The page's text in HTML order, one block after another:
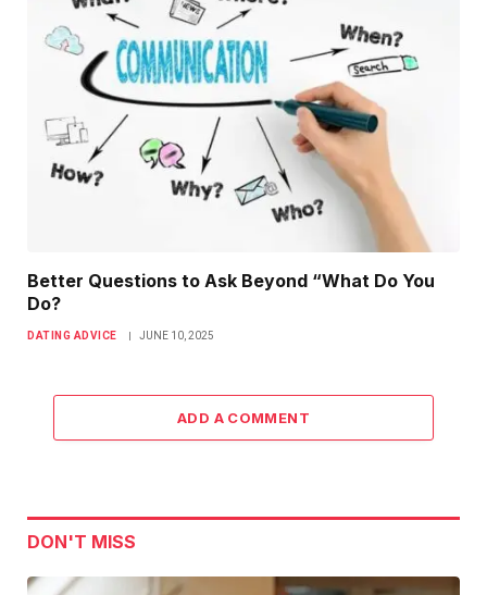
Better Questions to Ask Beyond “What Do You
Do?
DATING ADVICE JUNE 10, 2025
ADD A COMMENT
DON'T MISS